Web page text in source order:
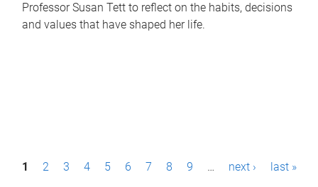
Professor Susan Tett to reflect on the habits, decisions
and values that have shaped her life.
P1 2 3 4 5 6 7 8 9 … next › last »